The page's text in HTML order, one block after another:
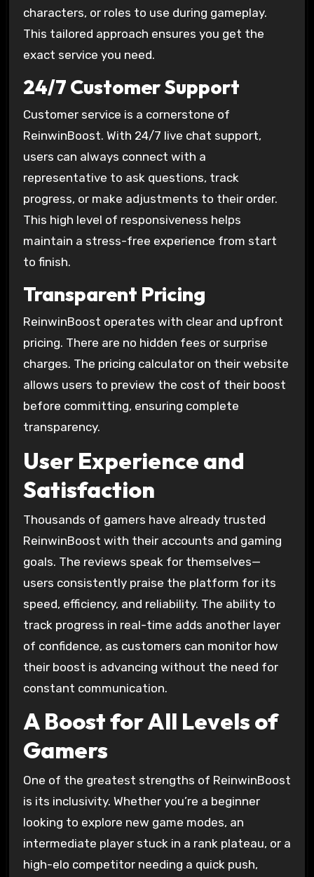
characters, or roles to use during gameplay.
This tailored approach ensures you get the
exact service you need.
24/7 Customer Support
Customer service is a cornerstone of
ReinwinBoost. With 24/7 live chat support,
users can always connect with a
representative to ask questions, track
progress, or make adjustments to their order.
This high level of responsiveness helps
maintain a stress-free experience from start
to finish.
Transparent Pricing
ReinwinBoost operates with clear and upfront
pricing. There are no hidden fees or surprise
charges. The pricing calculator on their website
allows users to preview the cost of their boost
before committing, ensuring complete
transparency.
User Experience and
Satisfaction
Thousands of gamers have already trusted
ReinwinBoost with their accounts and gaming
goals. The reviews speak for themselves—
users consistently praise the platform for its
speed, efficiency, and reliability. The ability to
track progress in real-time adds another layer
of confidence, as customers can monitor how
their boost is advancing without the need for
constant communication.
A Boost for All Levels of
Gamers
One of the greatest strengths of ReinwinBoost
is its inclusivity. Whether you’re a beginner
looking to explore new game modes, an
intermediate player stuck in a rank plateau, or a
high-elo competitor needing a quick push,